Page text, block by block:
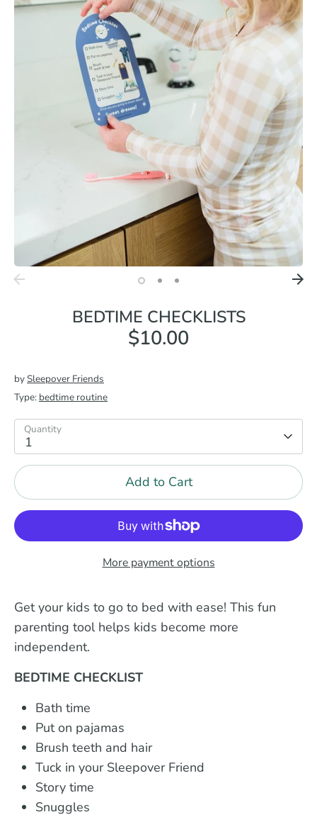
BEDTIME CHECKLISTS
$10.00
bySleepover Friends
Type: bedtime routine
Quantity
1
Add to Cart
More payment options
Get your kids to go to bed with ease! This fun
parenting tool helps kids become more
independent.
BEDTIME CHECKLIST
Bath time
Put on pajamas
Brush teeth and hair
Tuck in your Sleepover Friend
Story time
Snuggles